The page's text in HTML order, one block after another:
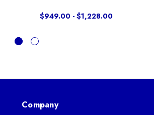
$949.00 - $1,228.00
Company